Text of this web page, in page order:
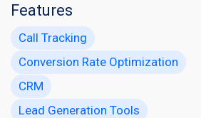
Features
Call Tracking
Conversion Rate Optimization
CRM
Lead Generation Tools